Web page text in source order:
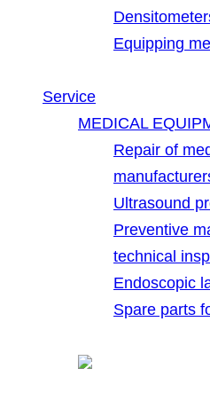
Equipping
Service
MEDICAL
Repair of
Ultrasound
Preventive
technical
Endoscopic
Spare parts